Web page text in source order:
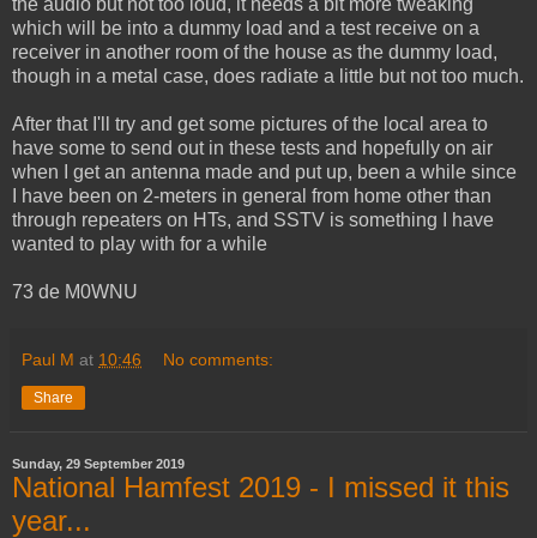
which will be into a dummy load and a test receive on a
receiver in another room of the house as the dummy load,
though in a metal case, does radiate a little but not too much.
After that I'll try and get some pictures of the local area to
have some to send out in these tests and hopefully on air
when I get an antenna made and put up, been a while since
I have been on 2-meters in general from home other than
through repeaters on HTs, and SSTV is something I have
wanted to play with for a while
73 de M0WNU
Paul M at 10:46 No comments:
Share
Sunday, 29 September 2019
National Hamfest 2019 - I missed it this
year...